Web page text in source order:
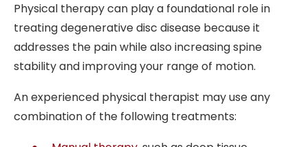
Physical therapy can play a foundational role in
treating degenerative disc disease because it
addresses the pain while also increasing spine
stability and improving your range of motion.
An experienced physical therapist may use any
combination of the following treatments: